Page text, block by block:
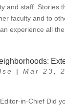
and staff. Stories
faculty and to
experience all
| Mar 23,
in-Chief Did